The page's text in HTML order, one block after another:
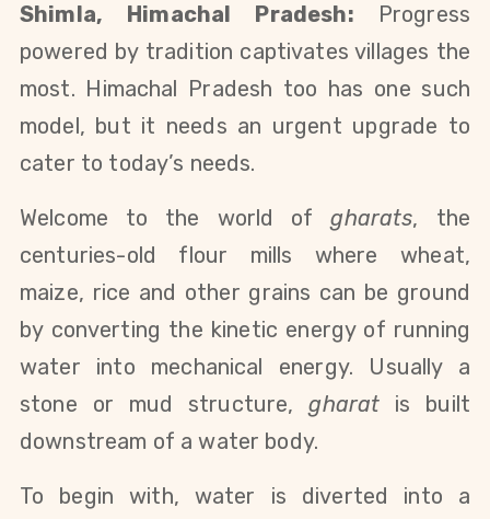
Shimla, Himachal Pradesh: Progress
powered by tradition captivates villages the
most. Himachal Pradesh too has one such
model, but it needs an urgent upgrade to
cater to today’s needs.
Welcome to the world ofgharats, the
centuries-old flour mills where wheat,
maize, rice and other grains can be ground
by converting the kinetic energy of running
water into mechanical energy. Usually a
stone or mud structure,gharat is built
downstream of a water body.
To begin with, water is diverted into a